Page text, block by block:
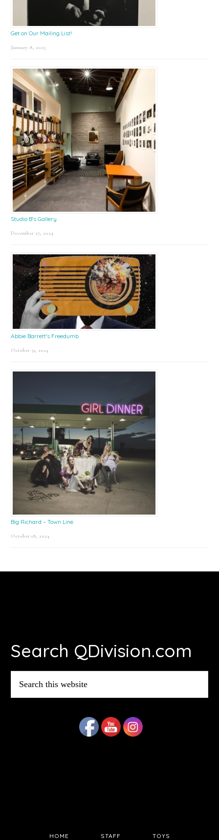
Get on Our Mailing List!
January 8, 2025
Studio B’s Gallery
December 27, 2024
Abbie Barrett’s Freedumb
October 31, 2024
Big Richard – Town Line
October 18, 2024
Search QDivision.com
this
website
HOME STAFF TOYS